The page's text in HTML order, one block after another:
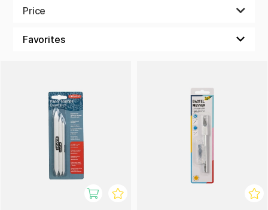
Price